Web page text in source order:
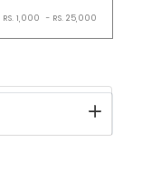
RS. 1,000 - RS. 25,000